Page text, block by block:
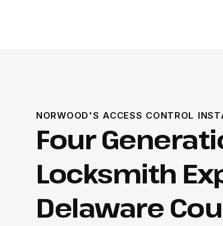
NORWOOD'S ACCESS CONTROL
Four
Locksmith
Delaware